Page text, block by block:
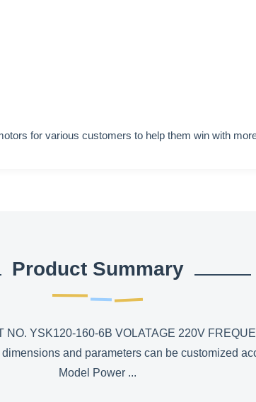
for various customers to help them win with
Product Summary
YSK120-160-6B VOLATAGE 220V
and parameters can be customized
Model Power ...